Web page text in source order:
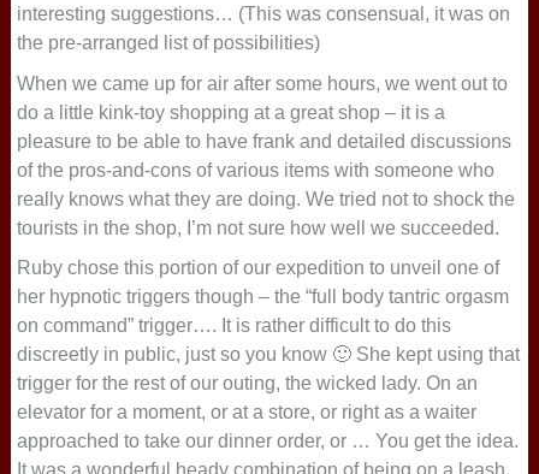
interesting suggestions… (This was consensual, it was on
the pre-arranged list of possibilities)
When we came up for air after some hours, we went out to
do a little kink-toy shopping at a great shop – it is a
pleasure to be able to have frank and detailed discussions
of the pros-and-cons of various items with someone who
really knows what they are doing. We tried not to shock the
tourists in the shop, I’m not sure how well we succeeded.
Ruby chose this portion of our expedition to unveil one of
her hypnotic triggers though – the “full body tantric orgasm
on command” trigger…. It is rather difficult to do this
discreetly in public, just so you know 🙂 She kept using that
trigger for the rest of our outing, the wicked lady. On an
elevator for a moment, or at a store, or right as a waiter
approached to take our dinner order, or … You get the idea.